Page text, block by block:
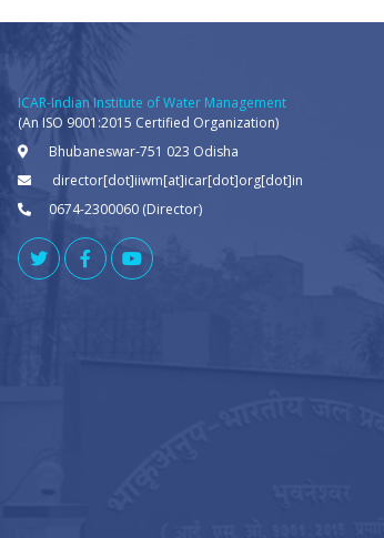
ICAR-Indian Institute of Water Management
(An ISO 9001:2015 Certified Organization)
Bhubaneswar-751 023 Odisha
director[dot]iiwm[at]icar[dot]org[dot]in
0674-2300060 (Director)